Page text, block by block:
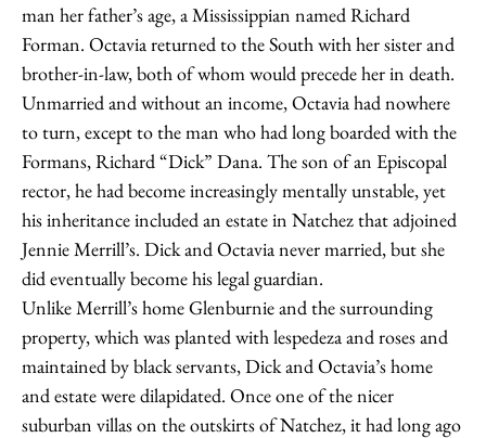
man her father’s age, a Mississippian named Richard
Forman. Octavia returned to the South with her sister and
brother-in-law, both of whom would precede her in death.
Unmarried and without an income, Octavia had nowhere
to turn, except to the man who had long boarded with the
Formans, Richard “Dick” Dana. The son of an Episcopal
rector, he had become increasingly mentally unstable, yet
his inheritance included an estate in Natchez that adjoined
Jennie Merrill’s. Dick and Octavia never married, but she
did eventually become his legal guardian.
Unlike Merrill’s home Glenburnie and the surrounding
property, which was planted with lespedeza and roses and
maintained by black servants, Dick and Octavia’s home
and estate were dilapidated. Once one of the nicer
suburban villas on the outskirts of Natchez, it had long ago